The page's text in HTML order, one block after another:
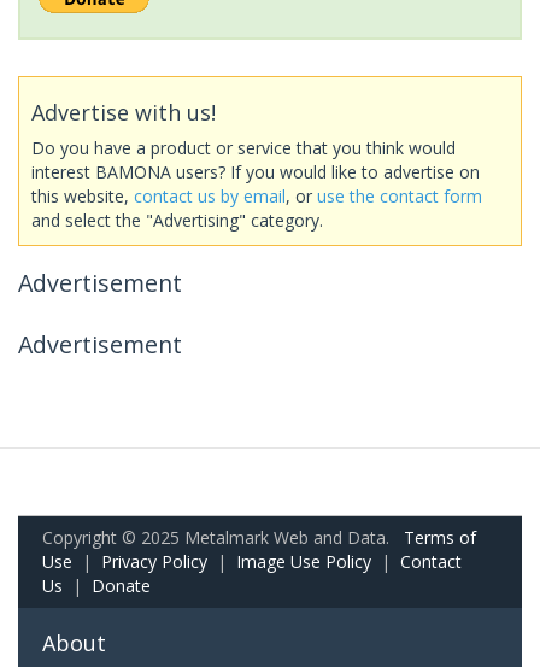
Advertise with us!
Do you have a product or service that you think would
interest BAMONA users? If you would like to advertise on
this website, contact us by email, or use the contact form
and select the "Advertising" category.
Advertisement
Advertisement
Copyright © 2025 Metalmark Web and Data. Terms of
Use | Privacy Policy | Image Use Policy | Contact
Us | Donate
About